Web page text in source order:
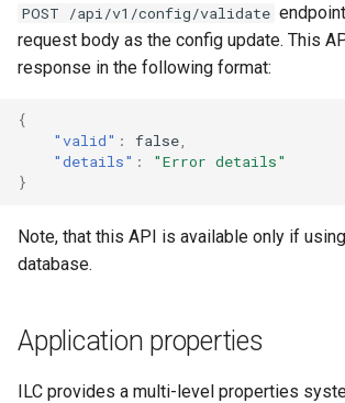
POST /api/v1/config/validate
request body as the config update. This
response in the following format:
{
"valid" : false,
"details" :
"Error details"
}
Note, that this API is available only if
database.
Application properties
ILC provides a multi-level properties